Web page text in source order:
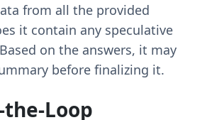
from all the provided
it contain any speculative
on the answers, it may
before finalizing it.
Loop